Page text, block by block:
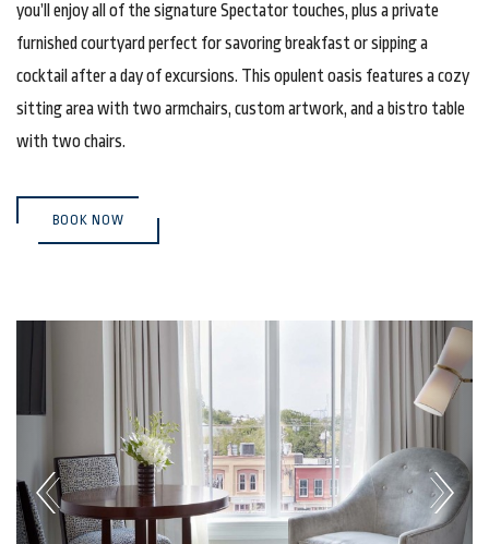
you’ll enjoy all of the signature Spectator touches, plus a private
furnished courtyard perfect for savoring breakfast or sipping a
cocktail after a day of excursions. This opulent oasis features a cozy
sitting area with two armchairs, custom artwork, and a bistro table
with two chairs.
BOOK NOW